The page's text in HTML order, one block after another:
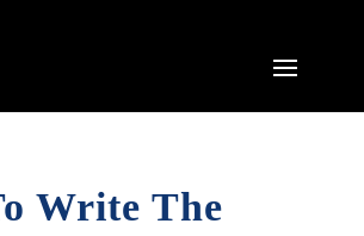
Write The